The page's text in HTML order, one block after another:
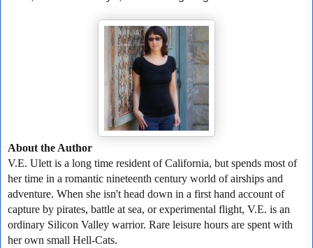
About the Author
V.E. Ulett is a long time resident of California, but spends most of
her time in a romantic nineteenth century world of airships and
adventure. When she isn't head down in a first hand account of
capture by pirates, battle at sea, or experimental flight, V.E. is an
ordinary Silicon Valley warrior. Rare leisure hours are spent with
her own small Hell-Cats.